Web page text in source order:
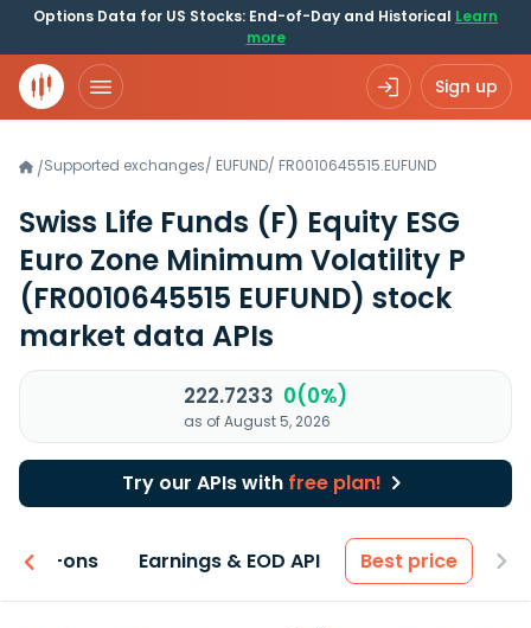
Options Data for US Stocks: End-of-Day and Historical Learn
more
Sign up
/Supported exchanges/ EUFUND/ FR0010645515.EUFUND
Swiss Life Funds (F) Equity ESG
Euro Zone Minimum Volatility P
(FR0010645515 EUFUND) stock
market data APIs
222.7233 0(0%)
as of August 5, 2026
Try our APIs with free plan!
Add-ons Earnings & EOD API Best price